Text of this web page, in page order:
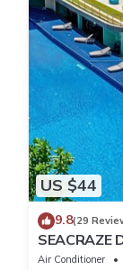
US $44
9.8(29
SEACRAZE
Air Conditioner